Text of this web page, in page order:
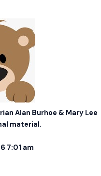
Alan Burhoe & Mary Lee
material.
7:01 am